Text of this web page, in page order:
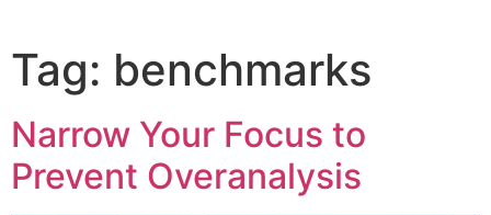
Tag: benchmarks
Narrow Your Focus to
Prevent Overanalysis